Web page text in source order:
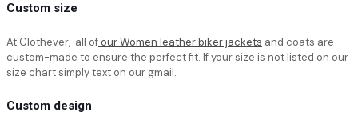
Custom size
At Clothever, all ofour Women leather biker jackets and coats are
custom-made to ensure the perfect fit. If your size is not listed on our
size chart simply text on our gmail.
Custom design